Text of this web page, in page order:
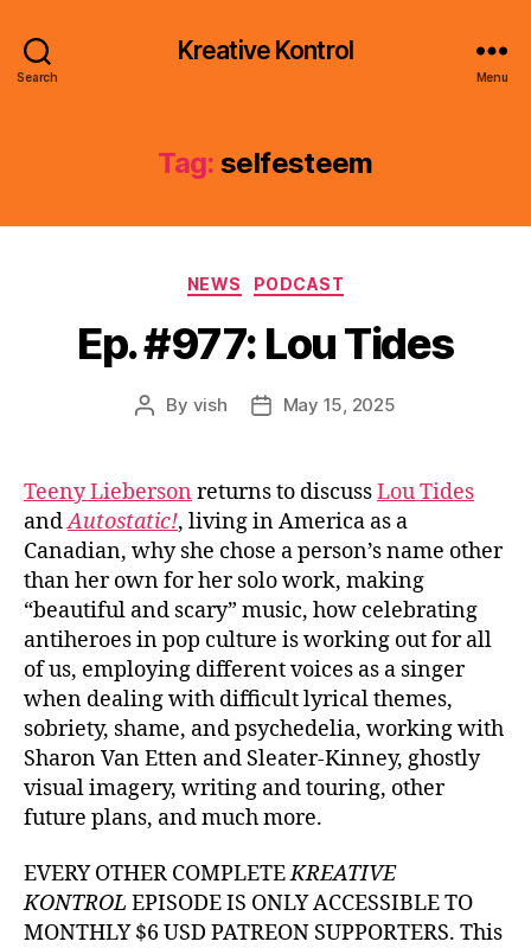
Search
Kreative Kontrol
Menu
Tag: selfesteem
Categories
NEWS PODCAST
Ep. #977: Lou Tides
Post
By vish
PostMay 15, 2025
Teeny Lieberson returns to discussLou Tides
andAutostatic!, living in America as a
Canadian, why she chose a person’s name other
than her own for her solo work, making
“beautiful and scary” music, how celebrating
antiheroes in pop culture is working out for all
of us, employing different voices as a singer
when dealing with difficult lyrical themes,
sobriety, shame, and psychedelia, working with
Sharon Van Etten and Sleater-Kinney, ghostly
visual imagery, writing and touring, other
future plans, and much more.
EVERY OTHER COMPLETEKREATIVE
KONTROL EPISODE IS ONLY ACCESSIBLE TO
MONTHLY $6 USD PATREON SUPPORTERS. This